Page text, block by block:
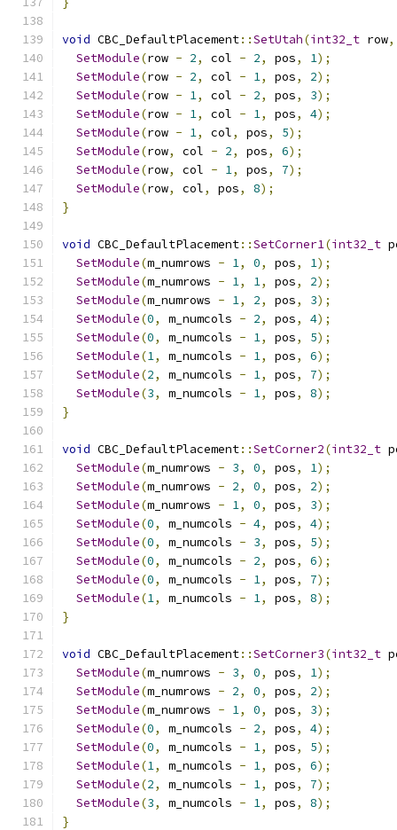
void CBC_DefaultPlacement::SetUtah(int32_t row,
SetModule(row - 2, col - 2, pos, 1);
SetModule(row - 2, col - 1, pos, 2);
SetModule(row - 1, col - 2, pos, 3);
SetModule(row - 1, col - 1, pos, 4);
SetModule(row - 1, col, pos, 5);
SetModule(row, col - 2, pos, 6);
SetModule(row, col - 1, pos, 7);
SetModule(row, col, pos, 8);
}
void CBC_DefaultPlacement::SetCorner1(int32_t
SetModule(m_numrows - 1, 0, pos, 1);
SetModule(m_numrows - 1, 1, pos, 2);
SetModule(m_numrows - 1, 2, pos, 3);
SetModule(0, m_numcols - 2, pos, 4);
SetModule(0, m_numcols - 1, pos, 5);
SetModule(1, m_numcols - 1, pos, 6);
SetModule(2, m_numcols - 1, pos, 7);
SetModule(3, m_numcols - 1, pos, 8);
}
void CBC_DefaultPlacement::SetCorner2(int32_t
SetModule(m_numrows - 3, 0, pos, 1);
SetModule(m_numrows - 2, 0, pos, 2);
SetModule(m_numrows - 1, 0, pos, 3);
SetModule(0, m_numcols - 4, pos, 4);
SetModule(0, m_numcols - 3, pos, 5);
SetModule(0, m_numcols - 2, pos, 6);
SetModule(0, m_numcols - 1, pos, 7);
SetModule(1, m_numcols - 1, pos, 8);
}
void CBC_DefaultPlacement::SetCorner3(int32_t
SetModule(m_numrows - 3, 0, pos, 1);
SetModule(m_numrows - 2, 0, pos, 2);
SetModule(m_numrows - 1, 0, pos, 3);
SetModule(0, m_numcols - 2, pos, 4);
SetModule(0, m_numcols - 1, pos, 5);
SetModule(1, m_numcols - 1, pos, 6);
SetModule(2, m_numcols - 1, pos, 7);
SetModule(3, m_numcols - 1, pos, 8);
}